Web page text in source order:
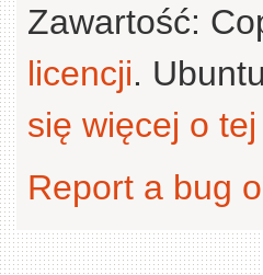
Zawartość:
licencji.
się więcej o
Report a bug